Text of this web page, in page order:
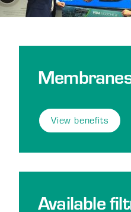
View benefits
Available